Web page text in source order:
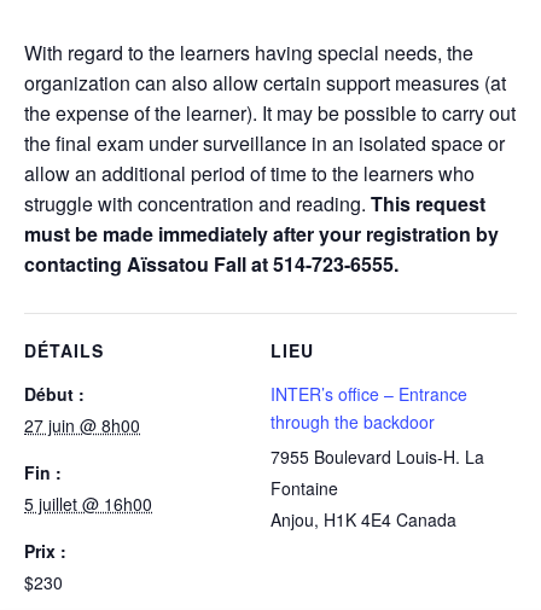
With regard to the learners having special needs, the
organization can also allow certain support measures (at
the expense of the learner). It may be possible to carry out
the final exam under surveillance in an isolated space or
allow an additional period of time to the learners who
struggle with concentration and reading. This request
must be made immediately after your registration by
contacting Aïssatou Fall at 514-723-6555.
DÉTAILS
Début :
27 juin @ 8h00
Fin :
5 juillet @ 16h00
Prix :
$230
LIEU
INTER’s office – Entrance
through the backdoor
7955 Boulevard Louis-H. La
Fontaine
Anjou, H1K 4E4 Canada